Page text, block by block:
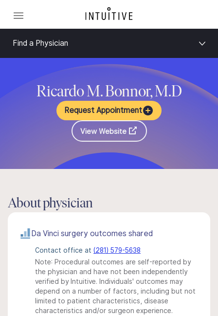
Find a Physician
Ricardo M. Bonnor, M.D
Request Appointment
View Website
About physician
Da Vinci surgery outcomes shared
Contact office at (281) 579-5638
Note: Procedural outcomes are self-reported by
the physician and have not been independently
verified by Intuitive. Individuals' outcomes may
depend on a number of factors, including but not
limited to patient characteristics, disease
characteristics and/or surgeon experience.